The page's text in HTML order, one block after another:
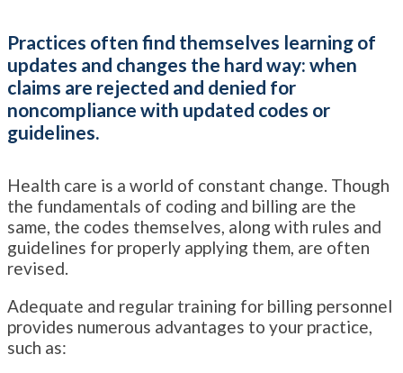
Practices often find themselves learning of
updates and changes the hard way: when
claims are rejected and denied for
noncompliance with updated codes or
guidelines.
Health care is a world of constant change. Though
the fundamentals of coding and billing are the
same, the codes themselves, along with rules and
guidelines for properly applying them, are often
revised.
Adequate and regular training for billing personnel
provides numerous advantages to your practice,
such as: